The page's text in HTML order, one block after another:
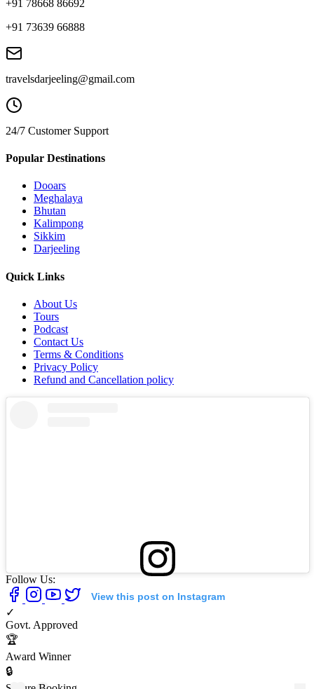
+91 78668 86692
+91 73639 66888
travelsdarjeeling@gmail.com
24/7 Customer Support
Popular Destinations
Dooars
Meghalaya
Bhutan
Kalimpong
Sikkim
Darjeeling
Quick Links
About Us
Tours
Podcast
Contact Us
Terms & Conditions
Privacy Policy
Refund and Cancellation policy
View this post on Instagram
Follow Us:
✓
Govt. Approved
🏆
Award Winner
🔒